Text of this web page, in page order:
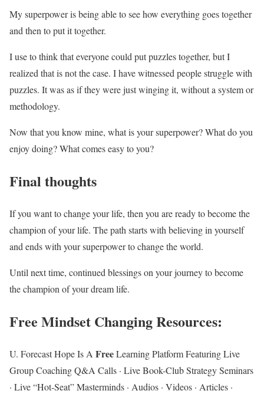
My superpower is being able to see how everything goes together
and then to put it together.
I use to think that everyone could put puzzles together, but I
realized that is not the case. I have witnessed people struggle with
puzzles. It was as if they were just winging it, without a system or
methodology.
Now that you know mine, what is your superpower? What do you
enjoy doing? What comes easy to you?
Final thoughts
If you want to change your life, then you are ready to become the
champion of your life. The path starts with believing in yourself
and ends with your superpower to change the world.
Until next time, continued blessings on your journey to become
the champion of your dream life.
Free Mindset Changing Resources:
U. Forecast Hope Is A FreeLearning Platform Featuring Live
Group Coaching Q&A Calls · Live Book-Club Strategy Seminars
· Live “Hot-Seat” Masterminds · Audios · Videos · Articles ·